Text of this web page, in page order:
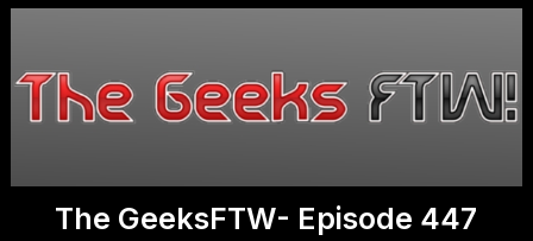
The GeeksFTW- Episode 447